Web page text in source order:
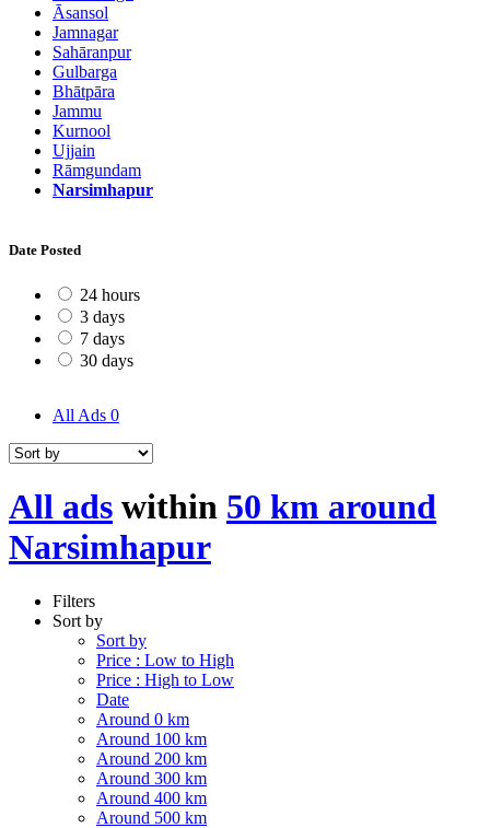
Āsansol
Jamnagar
Sahāranpur
Gulbarga
Bhātpāra
Jammu
Kurnool
Ujjain
Rāmgundam
Narsimhapur
Date Posted
24 hours
3 days
7 days
30 days
All Ads 0
All ads within 50 km around
Narsimhapur
Filters
Sort by
Sort by
Price : Low to High
Price : High to Low
Date
Around 0 km
Around 100 km
Around 200 km
Around 300 km
Around 400 km
Around 500 km